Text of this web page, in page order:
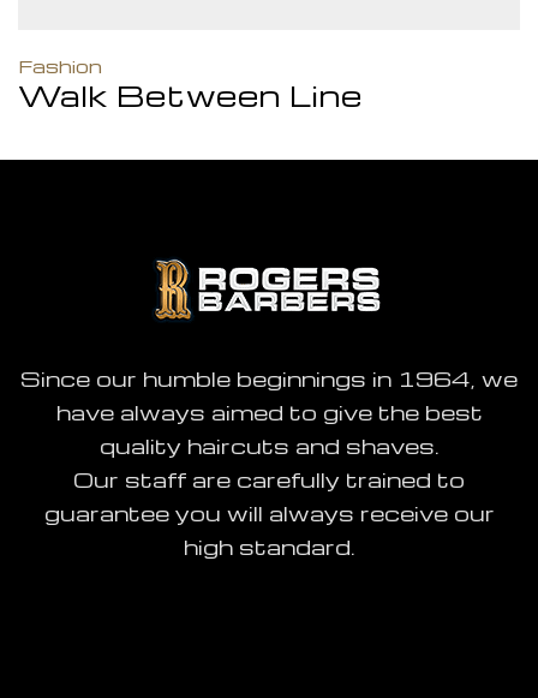
Fashion
Walk Between Line
Since our humble beginnings in 1964, we
have always aimed to give the best
quality haircuts and shaves.
Our staff are carefully trained to
guarantee you will always receive our
high standard.